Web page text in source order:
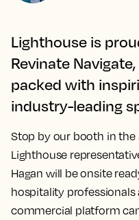
Lighthouse is
Revinate
packed with
industry-leading
Stop by our booth in the
Lighthouse
Hagan will be onsite
hospitality
commercial platform